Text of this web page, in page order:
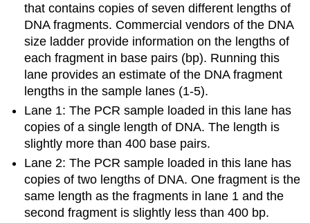
that contains copies of seven different lengths of
DNA fragments. Commercial vendors of the DNA
size ladder provide information on the lengths of
each fragment in base pairs (bp). Running this
lane provides an estimate of the DNA fragment
lengths in the sample lanes (1-5).
Lane 1: The PCR sample loaded in this lane has
copies of a single length of DNA. The length is
slightly more than 400 base pairs.
Lane 2: The PCR sample loaded in this lane has
copies of two lengths of DNA. One fragment is the
same length as the fragments in lane 1 and the
second fragment is slightly less than 400 bp.